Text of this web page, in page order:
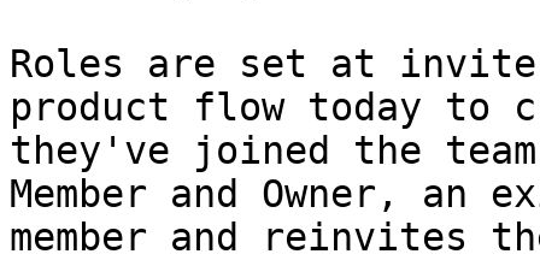
Roles are set at
product flow today to
they've joined the team.
Member and Owner, an
member and reinvites